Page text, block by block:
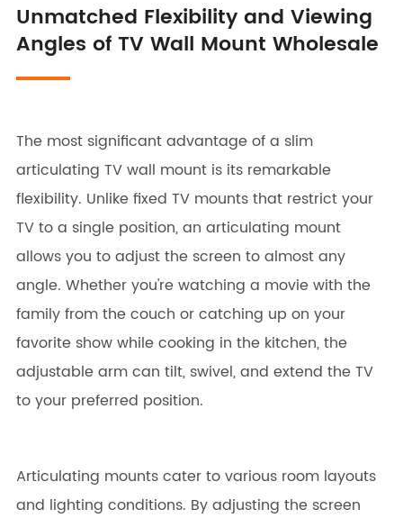
Unmatched Flexibility and Viewing
Angles of TV Wall Mount Wholesale
The most significant advantage of a slim
articulating TV wall mount is its remarkable
flexibility. Unlike fixed TV mounts that restrict your
TV to a single position, an articulating mount
allows you to adjust the screen to almost any
angle. Whether you're watching a movie with the
family from the couch or catching up on your
favorite show while cooking in the kitchen, the
adjustable arm can tilt, swivel, and extend the TV
to your preferred position.
Articulating mounts cater to various room layouts
and lighting conditions. By adjusting the screen